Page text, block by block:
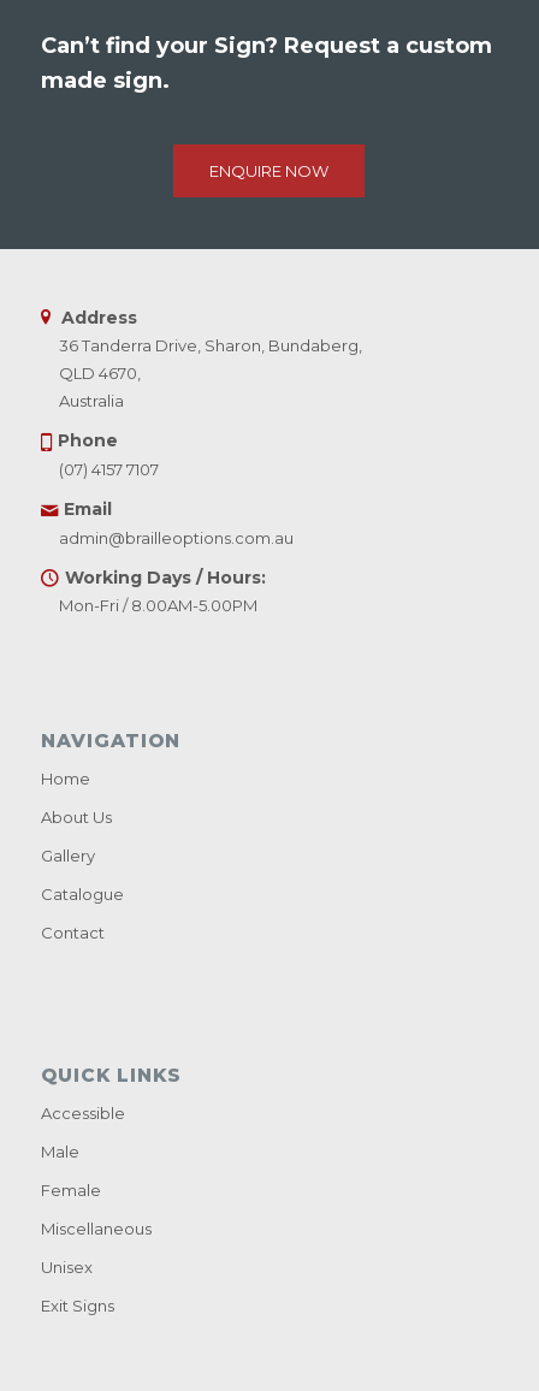
Can’t find your Sign? Request a custom
made sign.
ENQUIRE NOW
Address
36 Tanderra Drive, Sharon, Bundaberg,
QLD 4670,
Australia
Phone
(07) 4157 7107
Email
admin@brailleoptions.com.au
Working Days / Hours:
Mon-Fri / 8.00AM-5.00PM
NAVIGATION
Home
About Us
Gallery
Catalogue
Contact
QUICK LINKS
Accessible
Male
Female
Miscellaneous
Unisex
Exit Signs